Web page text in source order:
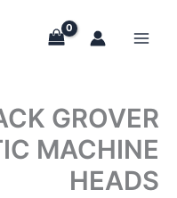
GROVER
MACHINE
HEADS